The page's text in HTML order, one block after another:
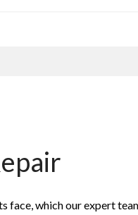
face, which our expert